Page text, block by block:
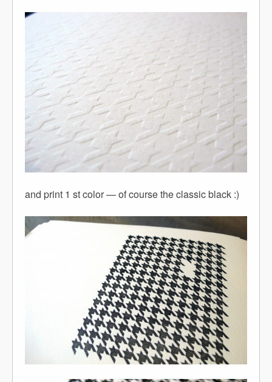
and print 1 st color — of course the classic black :)